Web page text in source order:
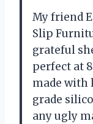
My friend
Slip
grateful
perfect at
made with
grade
any ugly